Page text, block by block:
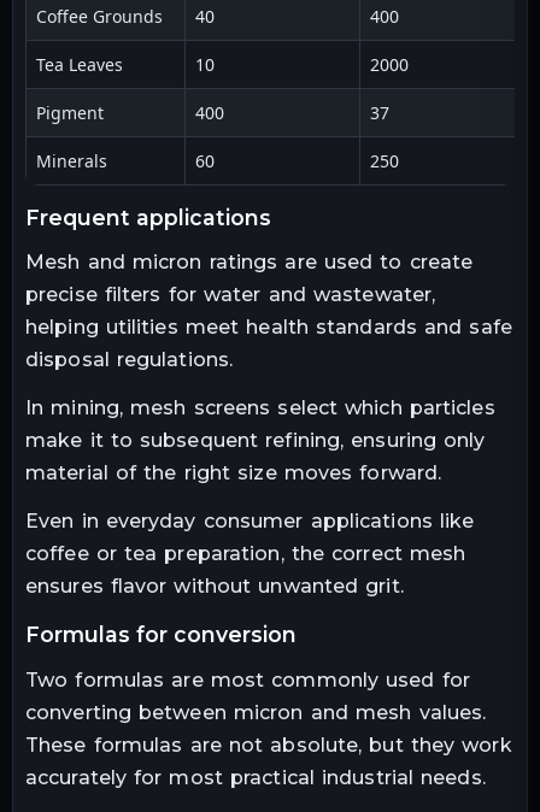
Coffee Grounds 40 400
Tea Leaves 10 2000
Pigment 400 37
Minerals 60 250
frequent applications
Mesh and micron ratings are used to create
precise filters for water and wastewater,
helping utilities meet health standards and safe
disposal regulations.
In mining, mesh screens select which particles
make it to subsequent refining, ensuring only
material of the right size moves forward.
Even in everyday consumer applications like
coffee or tea preparation, the correct mesh
ensures flavor without unwanted grit.
formulas for conversion
Two formulas are most commonly used for
converting between micron and mesh values.
These formulas are not absolute, but they work
accurately for most practical industrial needs.